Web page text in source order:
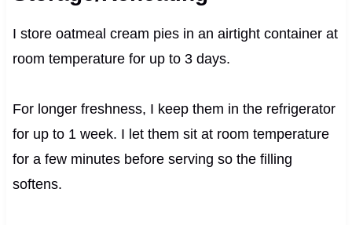
I store oatmeal cream pies in an airtight container at
room temperature for up to 3 days.
For longer freshness, I keep them in the refrigerator
for up to 1 week. I let them sit at room temperature
for a few minutes before serving so the filling
softens.